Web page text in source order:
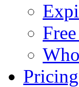
Pricing